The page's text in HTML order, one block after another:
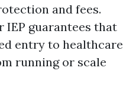
and fees.
IEP guarantees that
entry to healthcare
running or scale